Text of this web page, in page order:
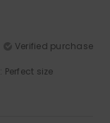
Verified purchase
: Perfect size